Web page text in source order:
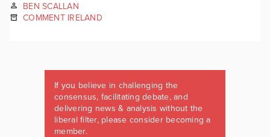
BEN SCALLAN
COMMENT IRELAND
If you believe in challenging the
consensus, facilitating debate, and
delivering news & analysis without the
liberal filter, please consider becoming a
member.